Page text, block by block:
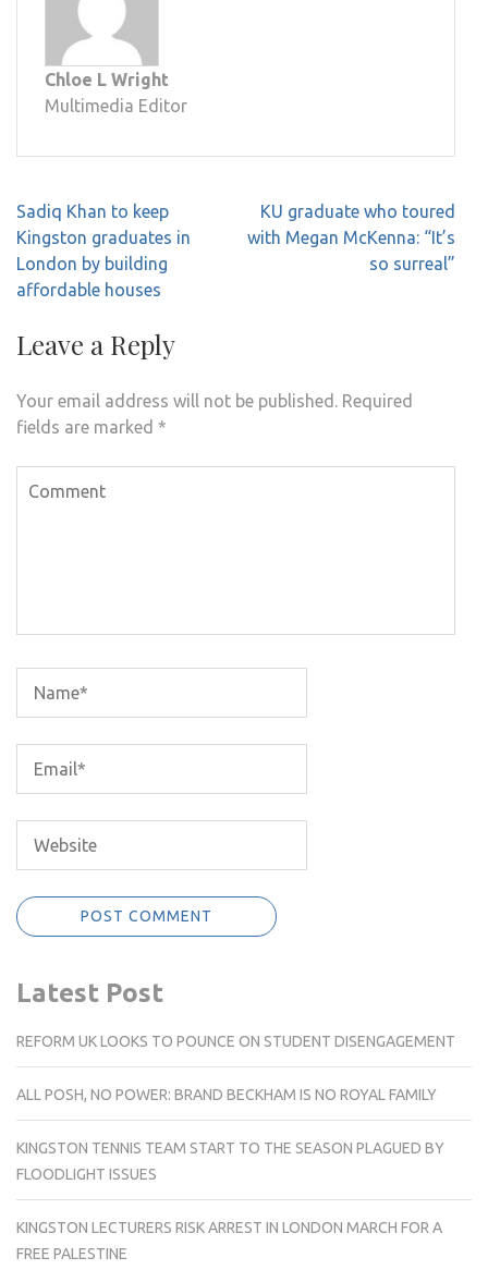
Chloe L Wright
Multimedia Editor
Post
navigation
Sadiq Khan to keep
Kingston graduates in
London by building
affordable houses
KU graduate who toured
with Megan McKenna: “It’s
so surreal”
Leave a Reply
Your email address will not be published. Required
fields are marked *
Latest Post
REFORM UK LOOKS TO POUNCE ON STUDENT DISENGAGEMENT
ALL POSH, NO POWER: BRAND BECKHAM IS NO ROYAL FAMILY
KINGSTON TENNIS TEAM START TO THE SEASON PLAGUED BY
FLOODLIGHT ISSUES
KINGSTON LECTURERS RISK ARREST IN LONDON MARCH FOR A
FREE PALESTINE